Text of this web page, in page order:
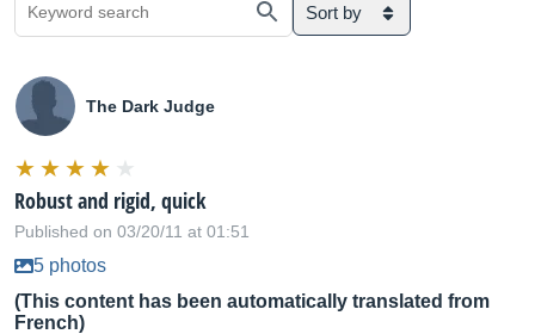
Sort by
The Dark Judge
Robust and rigid, quick
Published on 03/20/11 at 01:51
5 photos
(This content has been automatically translated from
French)